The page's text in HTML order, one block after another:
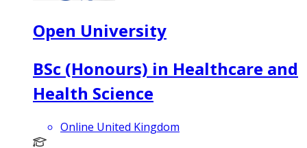
Open University
BSc (Honours) in Healthcare and
Health Science
Online United Kingdom